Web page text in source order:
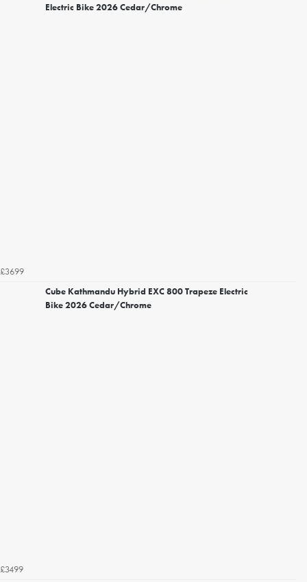
Electric Bike 2026 Cedar/Chrome
£3699
Cube Kathmandu Hybrid EXC 800 Trapeze Electric
Bike 2026 Cedar/Chrome
£3499